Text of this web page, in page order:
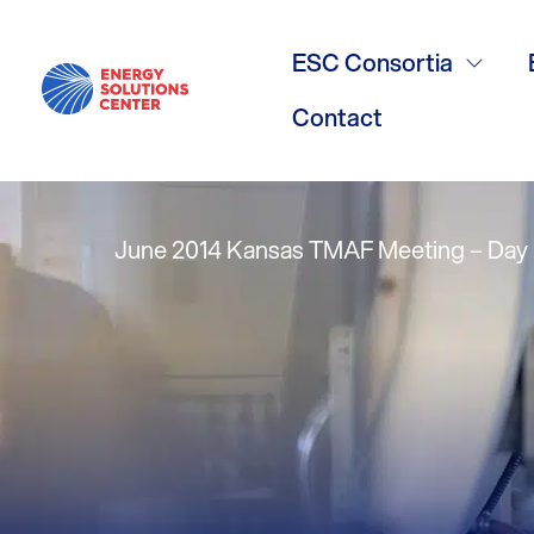
ESC Consortia
Contact
High
Roger
June 2014 Kansas TMAF Meeting –